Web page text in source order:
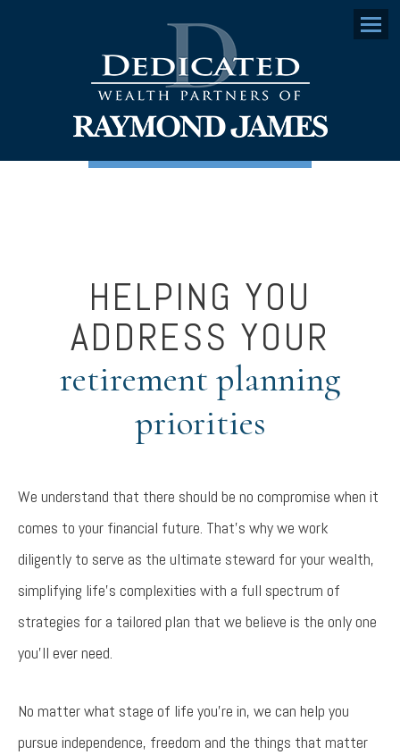
Menu
HELPING YOU
ADDRESS YOUR
retirement planning
priorities
We understand that there should be no compromise when it
comes to your financial future. That’s why we work
diligently to serve as the ultimate steward for your wealth,
simplifying life’s complexities with a full spectrum of
strategies for a tailored plan that we believe is the only one
you’ll ever need.
No matter what stage of life you’re in, we can help you
pursue independence, freedom and the things that matter